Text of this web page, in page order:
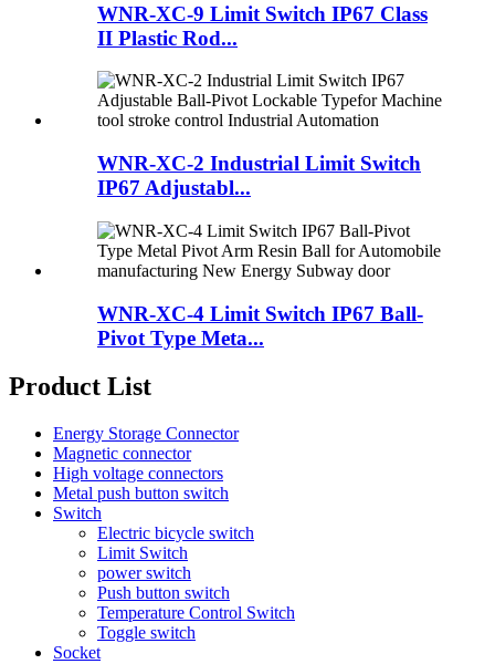
WNR-XC-9 Limit Switch IP67 Class
II Plastic Rod...
WNR-XC-2 Industrial Limit Switch
IP67 Adjustabl...
WNR-XC-4 Limit Switch IP67 Ball-
Pivot Type Meta...
Product List
Energy Storage Connector
Magnetic connector
High voltage connectors
Metal push button switch
Switch
Electric bicycle switch
Limit Switch
power switch
Push button switch
Temperature Control Switch
Toggle switch
Socket